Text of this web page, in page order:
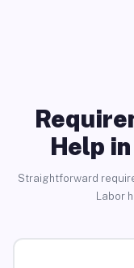
Help
Straightforward
Labor